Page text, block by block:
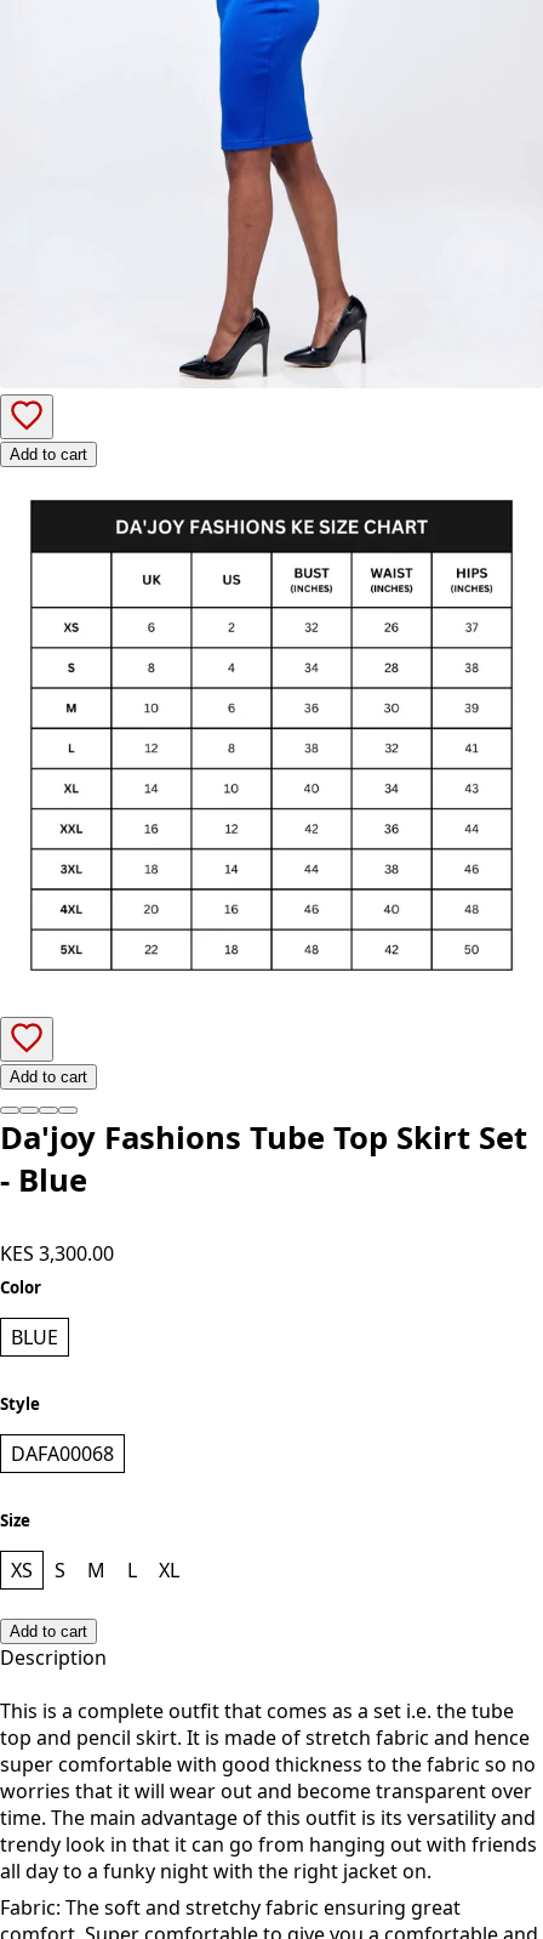
Add to cart
Da'joy Fashions Tube Top Skirt Set
Color
BLUE
Style
DAFA00068
Size
XS S M
Description
This is a complete outfit that comes as a set i.e. the tube
top and pencil skirt. It is made of stretch fabric and hence
super comfortable with good thickness to the fabric so no
worries that it will wear out and become transparent over
time. The main advantage of this outfit is its versatility and
trendy look in that it can go from hanging out with friends
all day to a funky night with the right jacket on.